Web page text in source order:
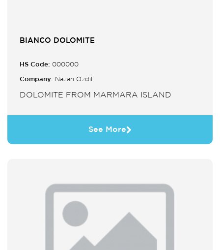
BIANCO DOLOMITE
HS Code: 000000
Company: Nazan Özdil
DOLOMITE FROM MARMARA ISLAND
See More